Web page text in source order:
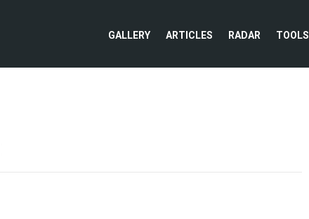
GALLERY ARTICLES RADAR TOOLS